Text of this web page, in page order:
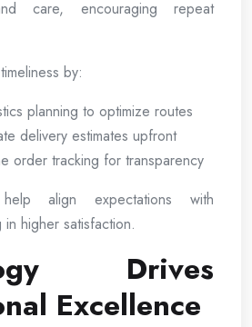
care, encouraging repeat
by:
planning to optimize routes
delivery estimates upfront
order tracking for transparency
align expectations with
higher satisfaction.
Drives
Excellence